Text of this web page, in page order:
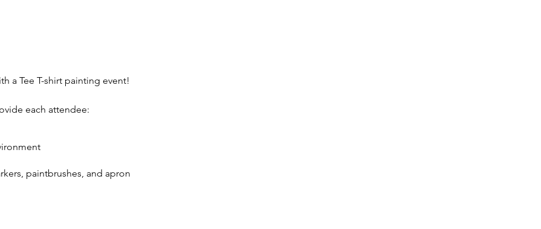
a Tee T-shirt painting event!
each attendee:
paintbrushes, and apron
shirt to take home